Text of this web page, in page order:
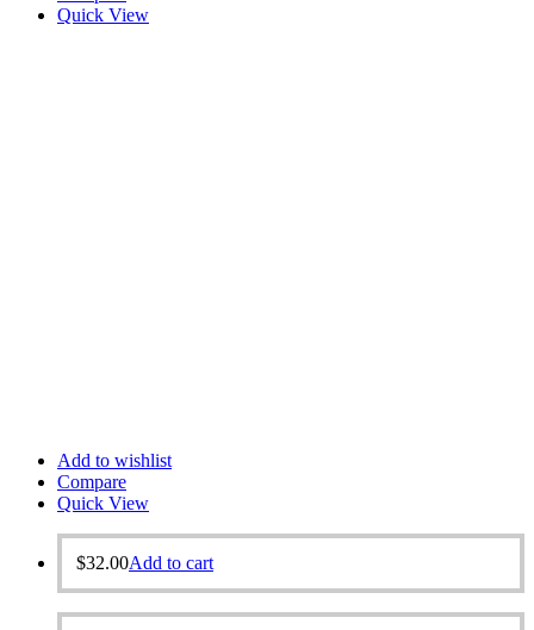
Quick View
Add to wishlist
Compare
Quick View
$32.00Add to cart